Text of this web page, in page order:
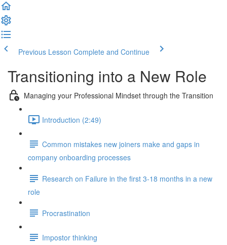
Previous Lesson Complete and Continue
Transitioning into a New Role
Managing your Professional Mindset through the Transition
Introduction (2:49)
Common mistakes new joiners make and gaps in
company onboarding processes
Research on Failure in the first 3-18 months in a new
role
Procrastination
Impostor thinking